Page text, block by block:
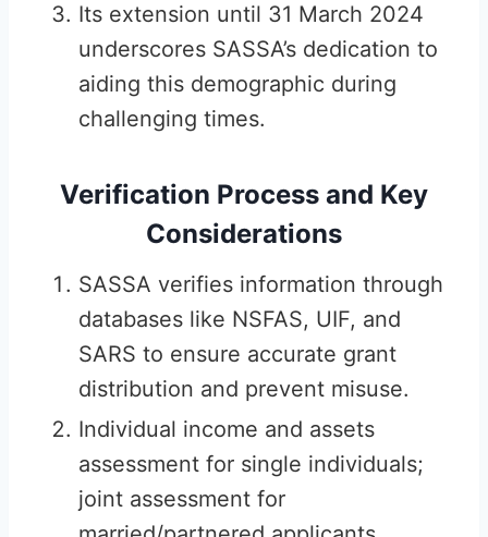
Its extension until 31 March 2024
underscores SASSA’s dedication to
aiding this demographic during
challenging times.
Verification Process and Key
Considerations
SASSA verifies information through
databases like NSFAS, UIF, and
SARS to ensure accurate grant
distribution and prevent misuse.
Individual income and assets
assessment for single individuals;
joint assessment for